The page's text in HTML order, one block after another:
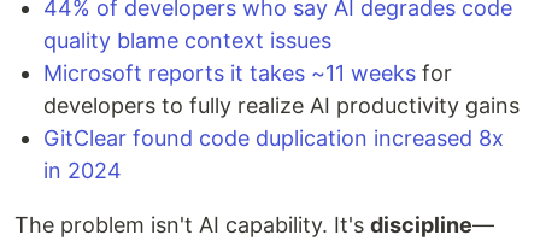
44% of developers who say AI degrades code
quality blame context issues
Microsoft reports it takes ~11 weeks for
developers to fully realize AI productivity gains
GitClear found code duplication increased 8x
in 2024
The problem isn't AI capability. It's discipline—